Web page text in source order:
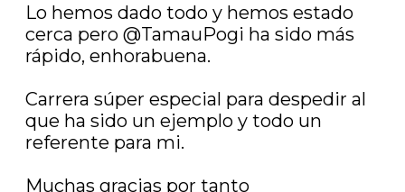
Lo hemos dado todo y hemos estado
cerca pero @TamauPogi ha sido más
rápido, enhorabuena.
Carrera súper especial para despedir al
que ha sido un ejemplo y todo un
referente para mi.